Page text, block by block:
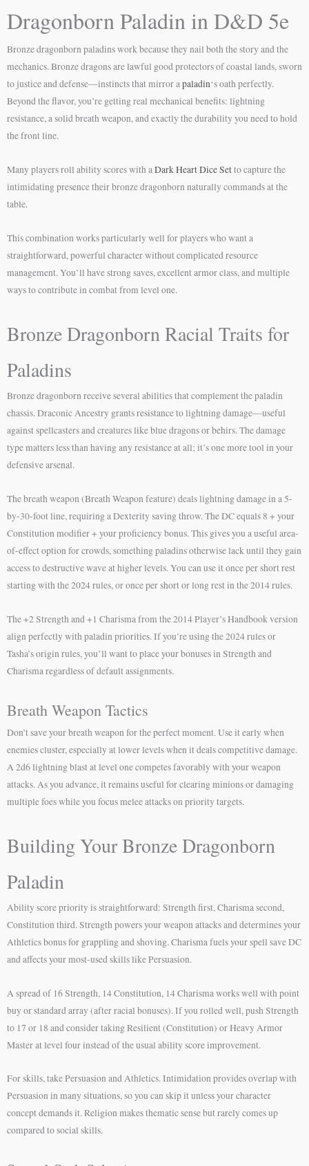
Dragonborn Paladin in D&D 5e
Bronze dragonborn paladins work because they nail both the story and the
mechanics. Bronze dragons are lawful good protectors of coastal lands, sworn
to justice and defense—instincts that mirror apaladin‘s oath perfectly.
Beyond the flavor, you’re getting real mechanical benefits: lightning
resistance, a solid breath weapon, and exactly the durability you need to hold
the front line.
Many players roll ability scores with aDark Heart Dice Setto capture the
intimidating presence their bronze dragonborn naturally commands at the
table.
This combination works particularly well for players who want a
straightforward, powerful character without complicated resource
management. You’ll have strong saves, excellent armor class, and multiple
ways to contribute in combat from level one.
Bronze Dragonborn Racial Traits for
Paladins
Bronze dragonborn receive several abilities that complement the paladin
chassis. Draconic Ancestry grants resistance to lightning damage—useful
against spellcasters and creatures like blue dragons or behirs. The damage
type matters less than having any resistance at all; it’s one more tool in your
defensive arsenal.
The breath weapon (Breath Weapon feature) deals lightning damage in a 5-
by-30-foot line, requiring a Dexterity saving throw. The DC equals 8 + your
Constitution modifier + your proficiency bonus. This gives you a useful area-
of-effect option for crowds, something paladins otherwise lack until they gain
access to destructive wave at higher levels. You can use it once per short rest
starting with the 2024 rules, or once per short or long rest in the 2014 rules.
The +2 Strength and +1 Charisma from the 2014 Player’s Handbook version
align perfectly with paladin priorities. If you’re using the 2024 rules or
Tasha’s origin rules, you’ll want to place your bonuses in Strength and
Charisma regardless of default assignments.
Breath Weapon Tactics
Don’t save your breath weapon for the perfect moment. Use it early when
enemies cluster, especially at lower levels when it deals competitive damage.
A 2d6 lightning blast at level one competes favorably with your weapon
attacks. As you advance, it remains useful for clearing minions or damaging
multiple foes while you focus melee attacks on priority targets.
Building Your Bronze Dragonborn
Paladin
Ability score priority is straightforward: Strength first, Charisma second,
Constitution third. Strength powers your weapon attacks and determines your
Athletics bonus for grappling and shoving. Charisma fuels your spell save DC
and affects your most-used skills like Persuasion.
A spread of 16 Strength, 14 Constitution, 14 Charisma works well with point
buy or standard array (after racial bonuses). If you rolled well, push Strength
to 17 or 18 and consider taking Resilient (Constitution) or Heavy Armor
Master at level four instead of the usual ability score improvement.
For skills, take Persuasion and Athletics. Intimidation provides overlap with
Persuasion in many situations, so you can skip it unless your character
concept demands it. Religion makes thematic sense but rarely comes up
compared to social skills.